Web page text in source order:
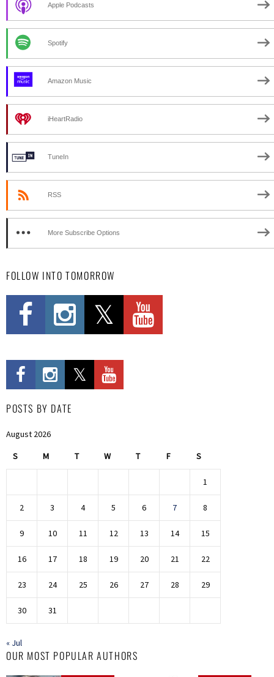
Apple Podcasts
Spotify
Amazon Music
iHeartRadio
TuneIn
RSS
More Subscribe Options
FOLLOW INTO TOMORROW
POSTS BY DATE
August 2026
S M T W T F S
1
2 3 4 5 6 7 8
9 10 11 12 13 14 15
16 17 18 19 20 21 22
23 24 25 26 27 28 29
30 31
« Jul
OUR MOST POPULAR AUTHORS